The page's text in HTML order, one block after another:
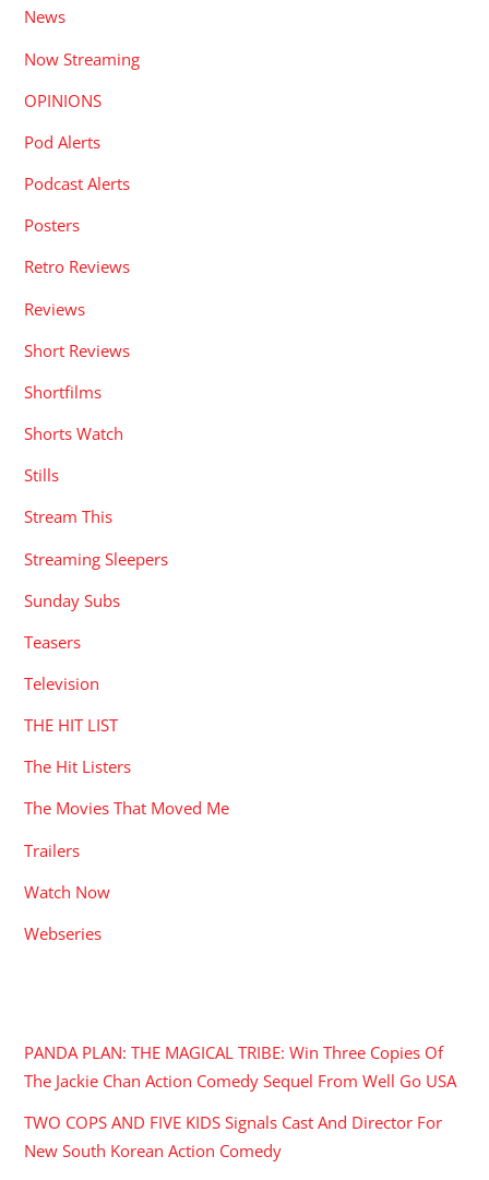
News
Now Streaming
OPINIONS
Pod Alerts
Podcast Alerts
Posters
Retro Reviews
Reviews
Short Reviews
Shortfilms
Shorts Watch
Stills
Stream This
Streaming Sleepers
Sunday Subs
Teasers
Television
THE HIT LIST
The Hit Listers
The Movies That Moved Me
Trailers
Watch Now
Webseries
PANDA PLAN: THE MAGICAL TRIBE: Win Three Copies Of
The Jackie Chan Action Comedy Sequel From Well Go USA
TWO COPS AND FIVE KIDS Signals Cast And Director For
New South Korean Action Comedy